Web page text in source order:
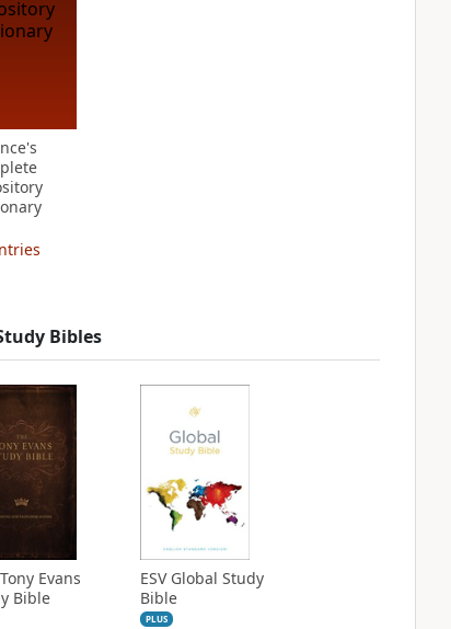
Bibles
Evans
Bible
ESV Global Study
Bible
PLUS